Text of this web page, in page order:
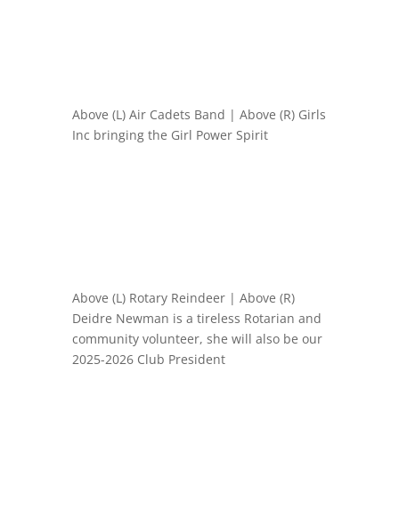
Above (L) Air Cadets Band | Above (R) Girls
Inc bringing the Girl Power Spirit
Above (L) Rotary Reindeer | Above (R)
Deidre Newman is a tireless Rotarian and
community volunteer, she will also be our
2025-2026 Club President